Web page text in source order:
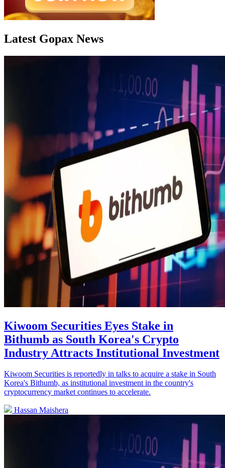
Latest Gopax News
Kiwoom Securities Eyes Stake in
Bithumb as South Korea's Crypto
Industry Attracts Institutional Investment
Kiwoom Securities is reportedly in talks to acquire a stake in South
Korea's Bithumb, as institutional investment in the country's
cryptocurrency market continues to accelerate.
Hassan Maishera